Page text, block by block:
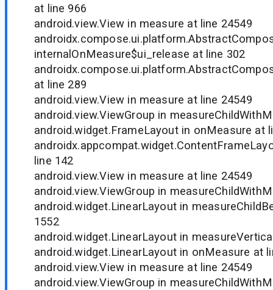
at line 966
android.view.View in measure at line 24549
internalOnMeasure$ui_release at line 302
at line 289
android.view.View in measure at line 24549
android.view.ViewGroup in
android.widget.FrameLayout in onMeasure at
line 142
android.view.View in measure at line 24549
android.view.ViewGroup in
android.widget.LinearLayout in
1552
android.widget.LinearLayout in
android.widget.LinearLayout in onMeasure at
android.view.View in measure at line 24549
android.view.ViewGroup in